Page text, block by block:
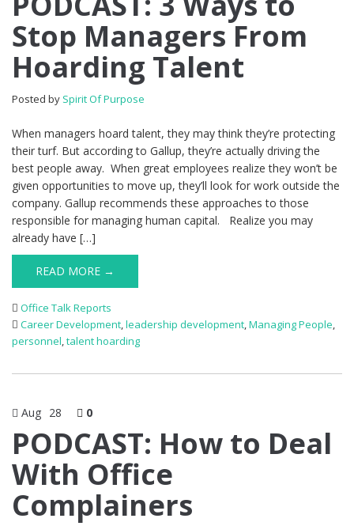
Stop Managers From
Hoarding Talent
Posted by Spirit Of Purpose
When managers hoard talent, they may think they’re protecting
their turf. But according to Gallup, they’re actually driving the
best people away. When great employees realize they won’t be
given opportunities to move up, they’ll look for work outside the
company. Gallup recommends these approaches to those
responsible for managing human capital. Realize you may
already have […]
READ MORE →
Office Talk Reports
Career Development,leadership development,Managing People,
personnel,talent hoarding
Aug 28 0
PODCAST: How to Deal
With Office
Complainers